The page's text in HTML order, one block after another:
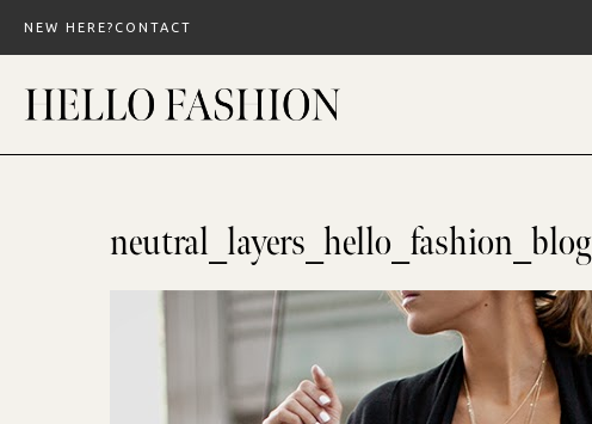
content
NEW HERE? CONTACT
neutral_layers_hello_fashion_blog